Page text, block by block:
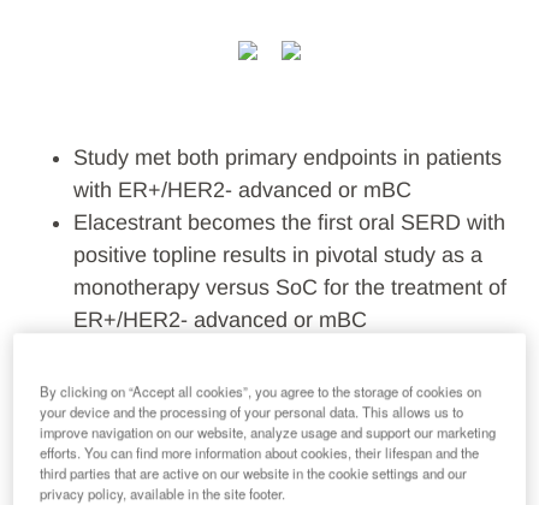
Study met both primary endpoints in patients
with ER+/HER2- advanced or mBC
Elacestrant becomes the first oral SERD with
positive topline results in pivotal study as a
monotherapy versus SoC for the treatment of
ER+/HER2- advanced or mBC
population and the ESR1 mutation subgroup
Plans for regulatory submissions in both the
United States and Europe in 2022
Data planned to be presented at the San
By clicking on “Accept all cookies”, you agree to the storage of cookies on
your device and the processing of your personal data. This allows us to
improve navigation on our website, analyze usage and support our marketing
efforts. You can find more information about cookies, their lifespan and the
third parties that are active on our website in the cookie settings and our
privacy policy, available in the site footer.